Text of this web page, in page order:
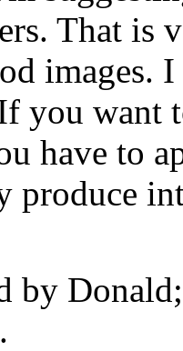
That is
images.
you want
have to
produce
by
.